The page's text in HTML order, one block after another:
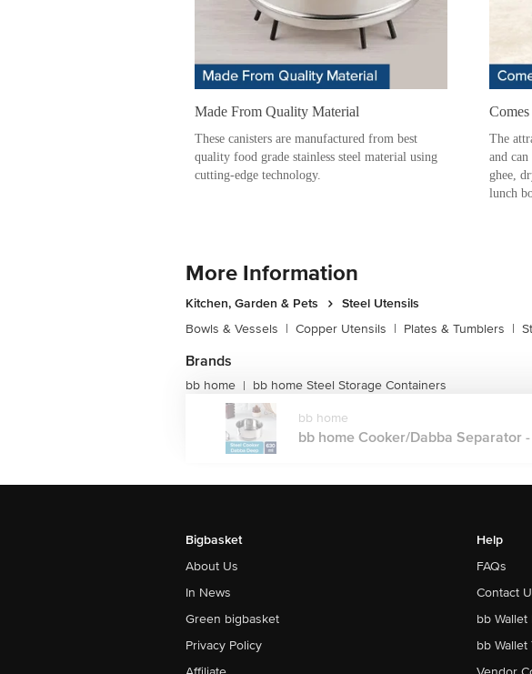
Made From Quality Material
These canisters are manufactured from best
quality food grade stainless steel material using
cutting-edge technology.
The
and
ghee,
lunch
More Information
Kitchen, Garden & Pets
Steel Utensils
Bowls & Vessels | Copper Utensils | Plates & Tumblers |
Brands
bb home | bb home Steel Storage Containers
bb home
bb home Cooker/Dabba Separator -
Bigbasket
About Us
In News
Green bigbasket
Privacy Policy
Help
FAQs
Contact
bb Wallet
bb Wallet